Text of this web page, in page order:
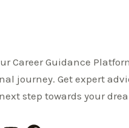
Career Guidance
journey. Get expert
step towards your